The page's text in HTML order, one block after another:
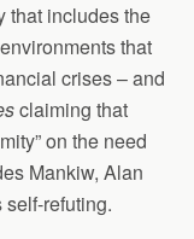
that includes the
that
crises – and
claiming that
on the need
Mankiw, Alan
refuting.